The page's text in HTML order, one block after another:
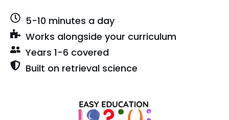
5-10 minutes a day
Works alongside your curriculum
Years 1-6 covered
Built on retrieval science